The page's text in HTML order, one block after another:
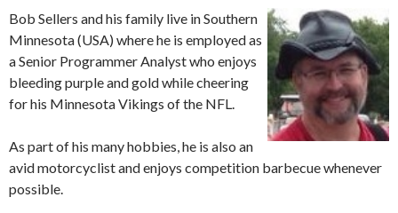
Bob Sellers and his family live in Southern
Minnesota (USA) where he is employed as
a Senior Programmer Analyst who enjoys
bleeding purple and gold while cheering
for his Minnesota Vikings of the NFL.
As part of his many hobbies, he is also an
avid motorcyclist and enjoys competition barbecue whenever
possible.